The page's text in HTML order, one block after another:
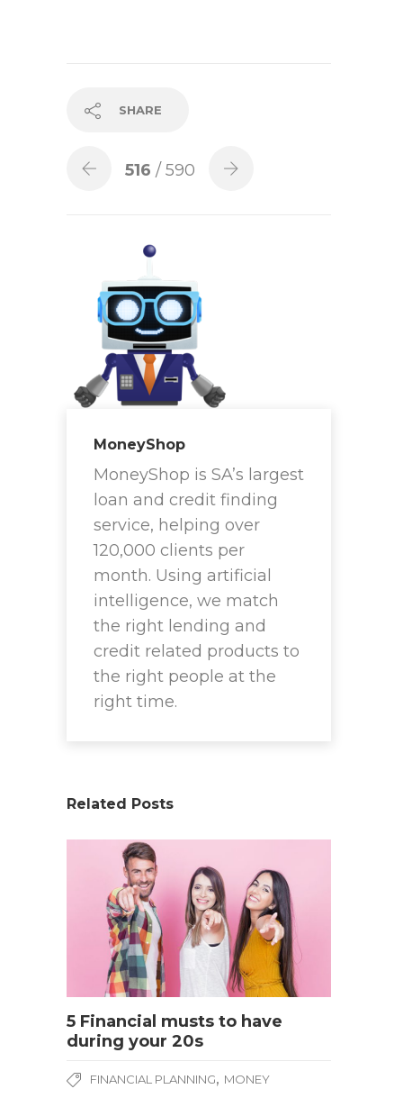
SHARE
516 / 590
MoneyShop
MoneyShop is SA’s largest
loan and credit finding
service, helping over
120,000 clients per
month. Using artificial
intelligence, we match
the right lending and
credit related products to
the right people at the
right time.
Related Posts
5 Financial musts to have
during your 20s
FINANCIAL PLANNING, MONEY